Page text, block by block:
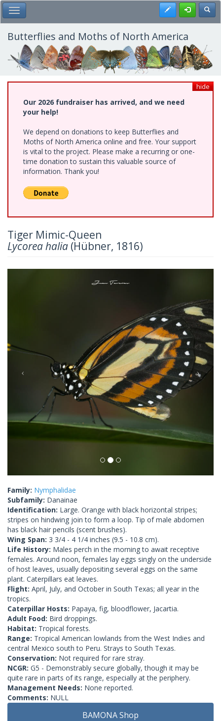
Skip
to
main
content
Toggle Main Menu Register
Butterflies and Moths of North America
hide
Our 2026 fundraiser has arrived, and we need
your help!
We depend on donations to keep Butterflies and
Moths of North America online and free. Your support
is vital to the project. Please make a recurring or one-
time donation to sustain this valuable source of
information. Thank you!
Tiger Mimic-Queen
Lycorea halia (Hübner, 1816)
Family: Nymphalidae
Subfamily: Danainae
Identification: Large. Orange with black horizontal stripes;
stripes on hindwing join to form a loop. Tip of male abdomen
has black hair pencils (scent brushes).
Wing Span: 3 3/4 - 4 1/4 inches (9.5 - 10.8 cm).
Life History: Males perch in the morning to await receptive
females. Around noon, females lay eggs singly on the underside
of host leaves, usually depositing several eggs on the same
plant. Caterpillars eat leaves.
Flight: April, July, and October in South Texas; all year in the
tropics.
Caterpillar Hosts: Papaya, fig, bloodflower, Jacartia.
Adult Food: Bird droppings.
Habitat: Tropical forests.
Range: Tropical American lowlands from the West Indies and
central Mexico south to Peru. Strays to South Texas.
Conservation: Not required for rare stray.
NCGR: G5 - Demonstrably secure globally, though it may be
quite rare in parts of its range, especially at the periphery.
Management Needs: None reported.
Comments: NULL
BAMONA Shop